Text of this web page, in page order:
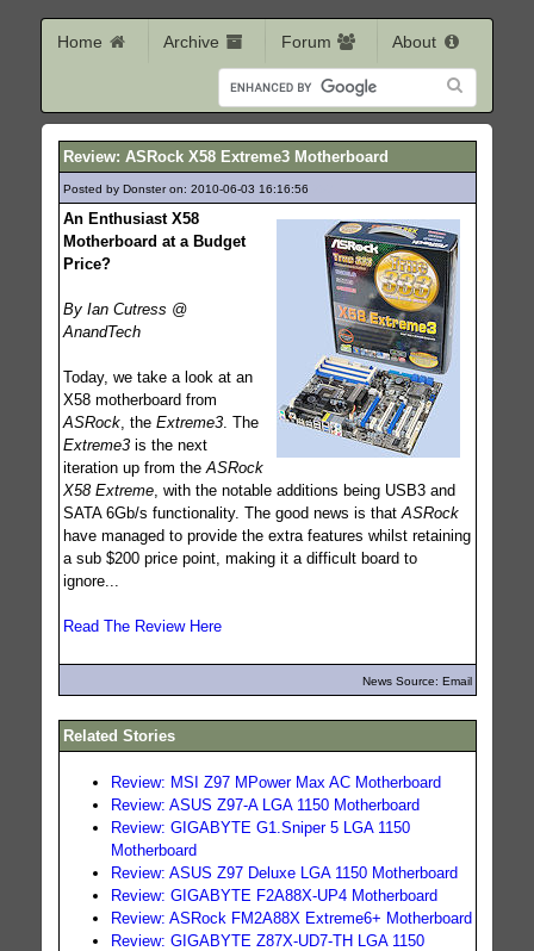
Home Archive Forum About
Review: ASRock X58 Extreme3 Motherboard
Posted by Donster on: 2010-06-03 16:16:56
An Enthusiast X58
Motherboard at a Budget
Price?
By Ian Cutress @
AnandTech
Today, we take a look at an
X58 motherboard from
ASRock, the Extreme3. The
Extreme3is the next
iteration up from the ASRock
X58 Extreme, with the notable additions being USB3 and
SATA 6Gb/s functionality. The good news is that ASRock
have managed to provide the extra features whilst retaining
a sub $200 price point, making it a difficult board to
ignore...
Read The Review Here
News Source: Email
Related Stories
Review: MSI Z97 MPower Max AC Motherboard
Review: ASUS Z97-A LGA 1150 Motherboard
Review: GIGABYTE G1.Sniper 5 LGA 1150
Motherboard
Review: ASUS Z97 Deluxe LGA 1150 Motherboard
Review: GIGABYTE F2A88X-UP4 Motherboard
Review: ASRock FM2A88X Extreme6+ Motherboard
Review: GIGABYTE Z87X-UD7-TH LGA 1150